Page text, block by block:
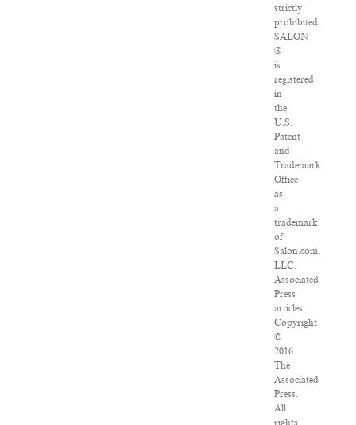
strictly
prohibited.
SALON
®
is
registered
in
the
U.S.
Patent
and
Trademark
Office
as
a
trademark
of
Salon.com,
LLC.
Associated
Press
articles:
Copyright
©
2016
The
Associated
Press.
All
rights